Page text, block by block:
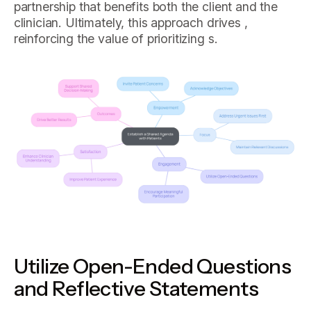
partnership that benefits both the client and the
clinician. Ultimately, this approach drives ,
reinforcing the value of prioritizing s.
Utilize Open-Ended Questions
and Reflective Statements